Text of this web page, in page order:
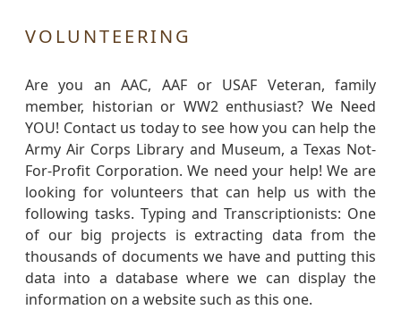
VOLUNTEERING
Are you an AAC, AAF or USAF Veteran, family
member, historian or WW2 enthusiast? We Need
YOU! Contact us today to see how you can help the
Army Air Corps Library and Museum, a Texas Not-
For-Profit Corporation. We need your help! We are
looking for volunteers that can help us with the
following tasks. Typing and Transcriptionists: One
of our big projects is extracting data from the
thousands of documents we have and putting this
data into a database where we can display the
information on a website such as this one.